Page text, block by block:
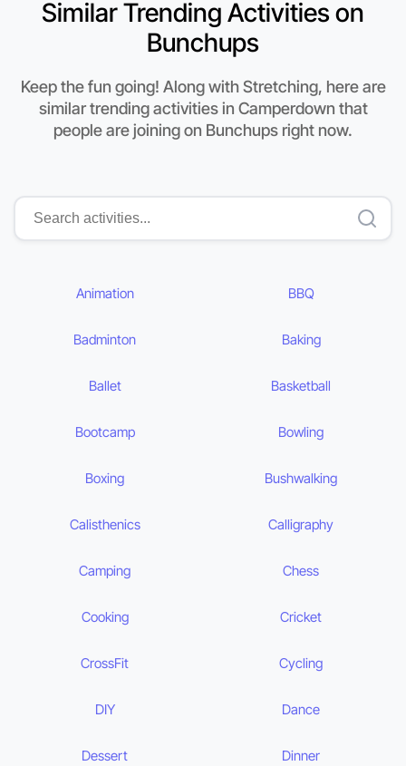
Similar Trending Activities on
Bunchups
Keep the fun going! Along with Stretching, here are
similar trending activities in Camperdown that
people are joining on Bunchups right now.
Animation BBQ
Badminton Baking
Ballet Basketball
Bootcamp Bowling
Boxing Bushwalking
Calisthenics Calligraphy
Camping Chess
Cooking Cricket
CrossFit Cycling
DIY Dance
Dessert Dinner